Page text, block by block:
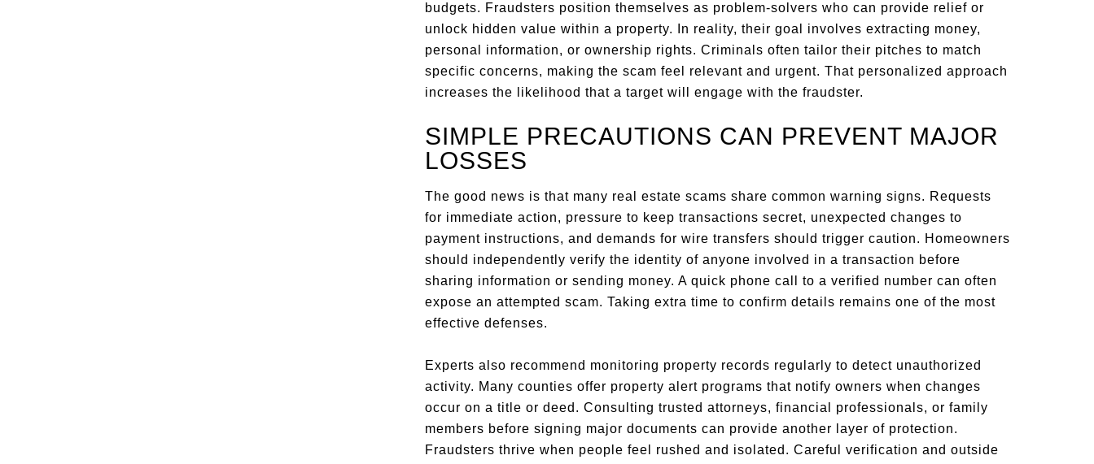
budgets. Fraudsters position themselves as problem-solvers who can provide relief or
unlock hidden value within a property. In reality, their goal involves extracting money,
personal information, or ownership rights. Criminals often tailor their pitches to match
specific concerns, making the scam feel relevant and urgent. That personalized approach
increases the likelihood that a target will engage with the fraudster.
SIMPLE PRECAUTIONS CAN PREVENT MAJOR
LOSSES
The good news is that many real estate scams share common warning signs. Requests
for immediate action, pressure to keep transactions secret, unexpected changes to
payment instructions, and demands for wire transfers should trigger caution. Homeowners
should independently verify the identity of anyone involved in a transaction before
sharing information or sending money. A quick phone call to a verified number can often
expose an attempted scam. Taking extra time to confirm details remains one of the most
effective defenses.
Experts also recommend monitoring property records regularly to detect unauthorized
activity. Many counties offer property alert programs that notify owners when changes
occur on a title or deed. Consulting trusted attorneys, financial professionals, or family
members before signing major documents can provide another layer of protection.
Fraudsters thrive when people feel rushed and isolated. Careful verification and outside